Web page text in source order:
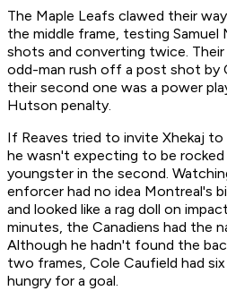
The Maple Leafs clawed their
the middle frame, testing
shots and converting twice.
odd-man rush off a post shot by
their second one was a power
Hutson penalty.
If Reaves tried to invite Xhekaj
he wasn't expecting to be rocked
youngster in the second.
enforcer had no idea Montreal's
and looked like a rag doll on
minutes, the Canadiens had the
Although he hadn't found the
two frames, Cole Caufield had
hungry for a goal.